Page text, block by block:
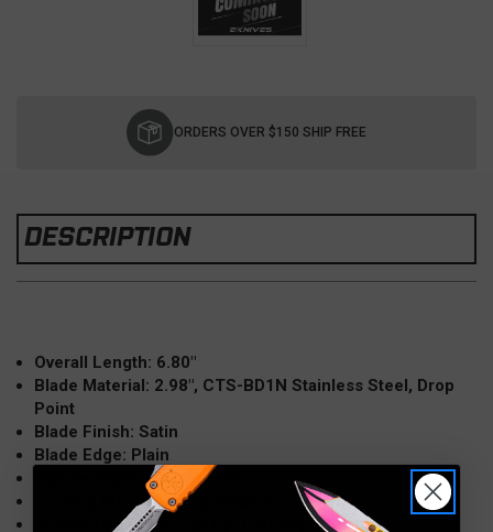
ORDERS OVER $150 SHIP FREE
DESCRIPTION
Overall Length: 6.80"
Blade Material: 2.98", CTS-BD1N Stainless Steel, Drop
Point
Blade Finish: Satin
Blade Edge: Plain
Handle Material: Grey FRN
Locking Mechanism: Lockback
Pocket Clip: Wire (Tip-Up, Left/Right Carry)